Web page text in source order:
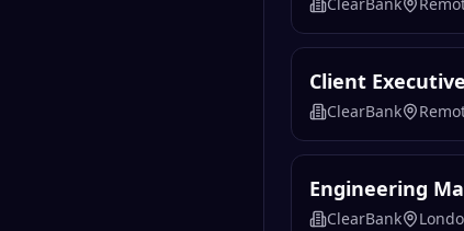
ClearBank
Client
ClearBank
Engineering
ClearBank